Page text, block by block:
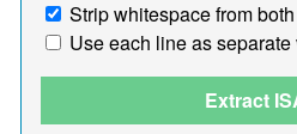
Strip whitespace from
Use each line as
Extract